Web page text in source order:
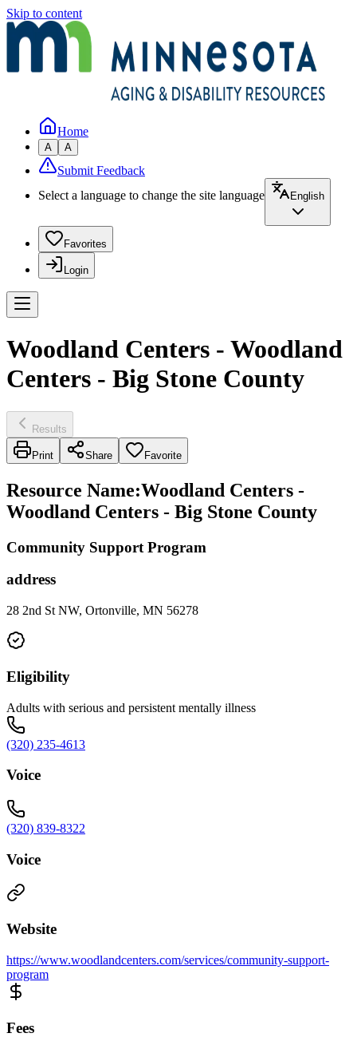
Skip to content
Home
A A
Submit Feedback
Select a language to change the site language
English
Favorites
Login
Woodland Centers - Woodland
Centers - Big Stone County
Results
Print Share Favorite
Resource Name:Woodland Centers -
Woodland Centers - Big Stone County
Community Support Program
address
28 2nd St NW, Ortonville, MN 56278
Eligibility
Adults with serious and persistent mentally illness
(320) 235-4613
Voice
(320) 839-8322
Voice
Website
https://www.woodlandcenters.com/services/community-support-
program
Fees